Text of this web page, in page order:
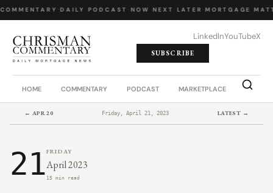
· DAILY PODCAST· NOW NEXT LATER· MORTGAGE
LinkedInYouTubeX
SUBSCRIBE
HOME COMMENTARY PODCAST MARKETPLACE JOB
← APR 20 Friday, April 21, 2023 LATEST →
21FRIDAY
April 2023
15 min read